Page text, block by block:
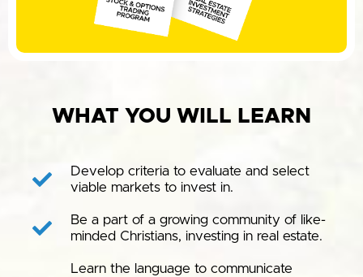
WHAT YOU WILL LEARN
Develop criteria to evaluate and select
viable markets to invest in.
Be a part of a growing community of like-
minded Christians, investing in real estate.
Learn the language to communicate